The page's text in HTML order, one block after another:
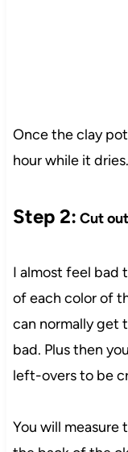
Once the clay
hour while it dries.
Step 2: Cut
I almost feel bad
of each color of
can normally get
bad. Plus then
left-overs to be
You will